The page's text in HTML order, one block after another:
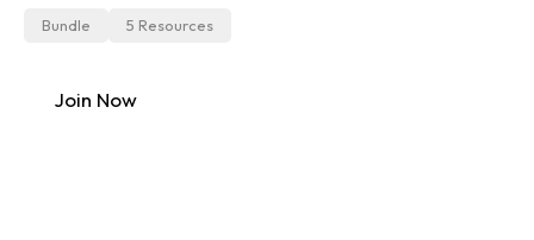
Bundle 5 Resources
Join Now